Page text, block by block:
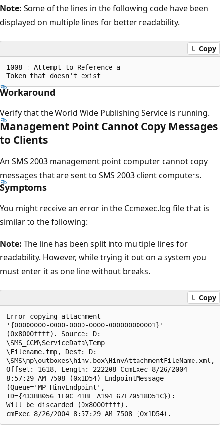
Note: Some of the lines in the following code have been
displayed on multiple lines for better readability.
Copy
1008 : Attempt to Reference a
Workaround
Verify that the World Wide Publishing Service is running.
Management Point Cannot Copy Messages
to Clients
An SMS 2003 management point computer cannot copy
messages that are sent to SMS 2003 client computers.
Symptoms
You might receive an error in the Ccmexec.log file that is
similar to the following:
Note: The line has been split into multiple lines for
readability. However, while trying it out on a system you
must enter it as one line without breaks.
Copy
Error copying attachment
'{00000000-0000-0000-0000-000000000001}'
(0x8000ffff). Source: D:
\SMS_CCM\ServiceData\Temp
\Filename.tmp, Dest: D:
\SMS\mp\outboxes\hinv.box\HinvAttachmentFileName.xml,
Offset: 1618, Length: 222208 CcmExec 8/26/2004
8:57:29 AM 7508 (0x1D54) EndpointMessage
(Queue='MP_HinvEndpoint',
ID={433BB056-1E0C-41BE-A194-67E70518D51C}):
Will be discarded (0x8000ffff).